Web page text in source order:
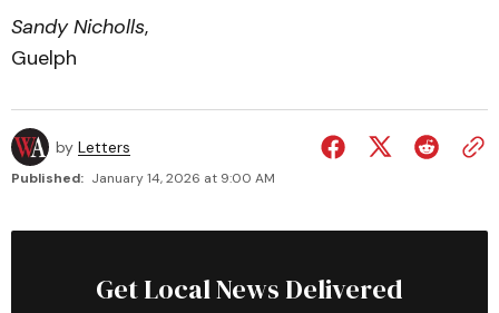
Sandy Nicholls,
Guelph
by Letters
Published: January 14, 2026 at 9:00 AM
Get Local News Delivered